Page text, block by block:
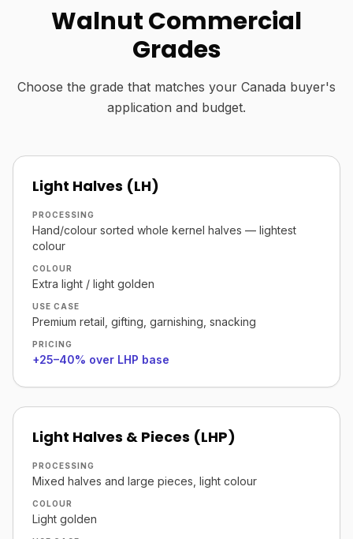
Walnut Commercial
Grades
Choose the grade that matches your Canada buyer's
application and budget.
Light Halves (LH)
PROCESSING
Hand/colour sorted whole kernel halves — lightest
colour
COLOUR
Extra light / light golden
USE CASE
Premium retail, gifting, garnishing, snacking
PRICING
+25–40% over LHP base
Light Halves & Pieces (LHP)
PROCESSING
Mixed halves and large pieces, light colour
COLOUR
Light golden